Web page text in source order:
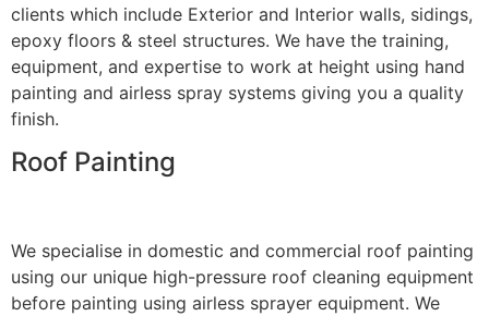
clients which include Exterior and Interior walls, sidings,
epoxy floors & steel structures. We have the training,
equipment, and expertise to work at height using hand
painting and airless spray systems giving you a quality
finish.
Roof Painting
We specialise in domestic and commercial roof painting
using our unique high-pressure roof cleaning equipment
before painting using airless sprayer equipment. We